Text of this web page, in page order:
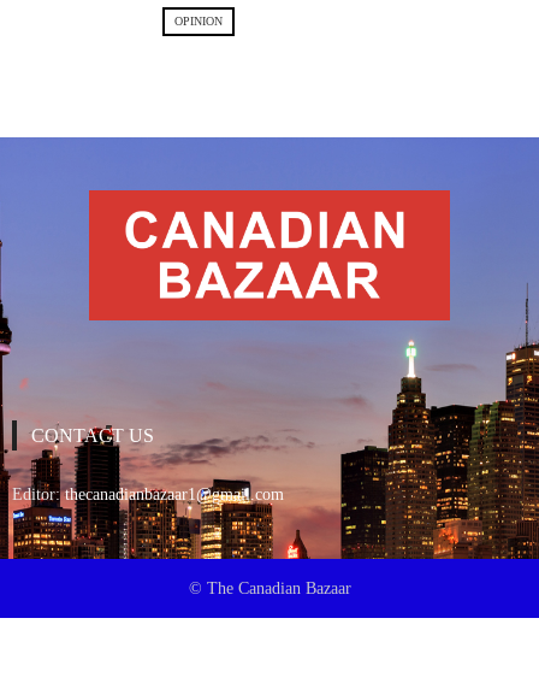
OPINION
CONTACT US
Editor:thecanadianbazaar1@gmail.com
© The Canadian Bazaar